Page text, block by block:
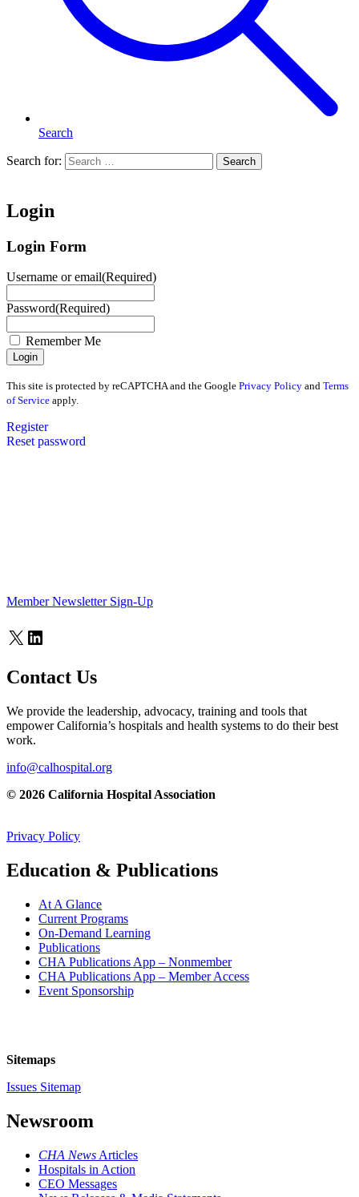
Search
Search for: Search
Login
Login Form
Username or email(Required)
Password(Required)
Remember Me
This site is protected by reCAPTCHA and the Google Privacy Policy and Terms
of Service apply.
Register
Reset password
Member Newsletter Sign-Up
X LinkedIn
Contact Us
We provide the leadership, advocacy, training and tools that
empower California’s hospitals and health systems to do their best
work.
info@calhospital.org
© 2026 California Hospital Association
Privacy Policy
Education & Publications
At A Glance
Current Programs
On-Demand Learning
Publications
CHA Publications App – Nonmember
CHA Publications App – Member Access
Event Sponsorship
Sitemaps
Issues Sitemap
Newsroom
CHA News Articles
Hospitals in Action
CEO Messages